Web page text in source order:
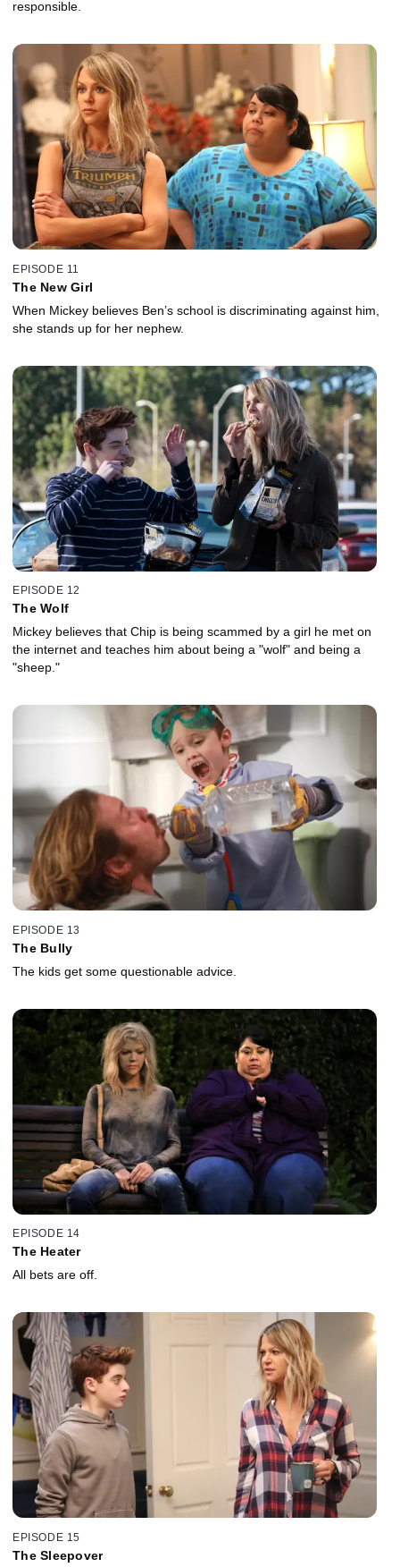
responsible.
EPISODE 11
The New Girl
When Mickey believes Ben’s school is discriminating against him,
she stands up for her nephew.
EPISODE 12
The Wolf
Mickey believes that Chip is being scammed by a girl he met on
the internet and teaches him about being a "wolf" and being a
"sheep."
EPISODE 13
The Bully
The kids get some questionable advice.
EPISODE 14
The Heater
All bets are off.
EPISODE 15
The Sleepover